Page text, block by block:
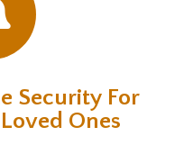
Security For
Ones